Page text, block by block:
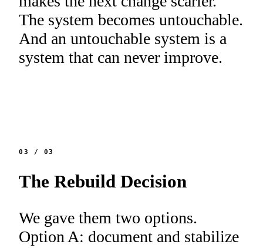
The system becomes untouchable.
And an untouchable system is a
system that can never improve.
03 / 03
The Rebuild Decision
We gave them two options.
Option A: document and stabilize